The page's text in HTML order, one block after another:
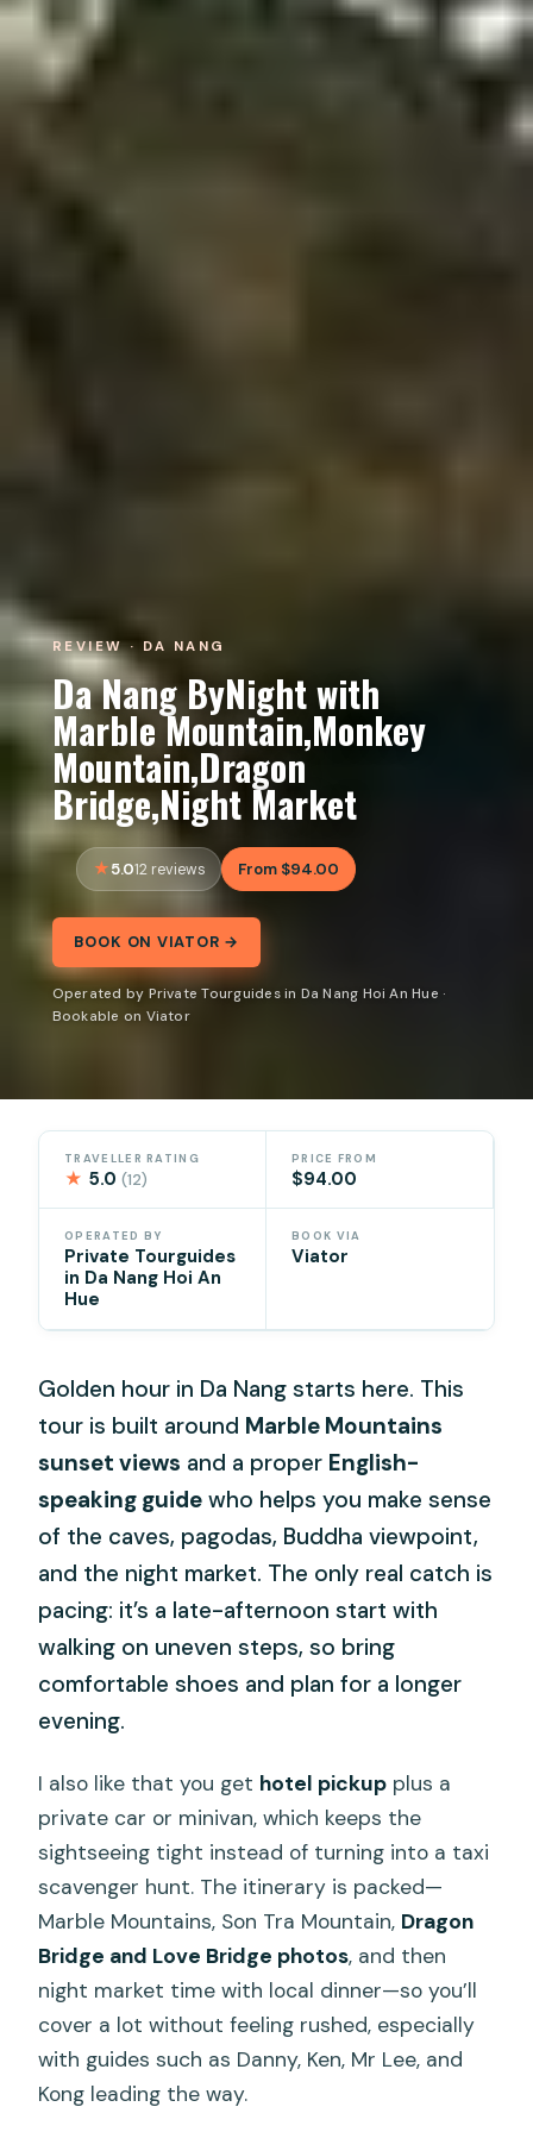
REVIEW · DA NANG
Da Nang ByNight with
Marble Mountain,Monkey
Mountain,Dragon
Bridge,Night Market
5.012 reviews From $94.00
BOOK ON VIATOR →
Operated by Private Tourguides in Da Nang Hoi An Hue ·
Bookable on Viator
TRAVELLER RATING
★ 5.0(12)
PRICE FROM
$94.00
OPERATED BY
Private Tourguides
in Da Nang Hoi An
Hue
BOOK VIA
Viator
Golden hour in Da Nang starts here. This
tour is built around Marble Mountains
sunset views and a proper English-
speaking guide who helps you make sense
of the caves, pagodas, Buddha viewpoint,
and the night market. The only real catch is
pacing: it’s a late-afternoon start with
walking on uneven steps, so bring
comfortable shoes and plan for a longer
evening.
I also like that you get hotel pickup plus a
private car or minivan, which keeps the
sightseeing tight instead of turning into a taxi
scavenger hunt. The itinerary is packed—
Marble Mountains, Son Tra Mountain, Dragon
Bridge and Love Bridge photos, and then
night market time with local dinner—so you’ll
cover a lot without feeling rushed, especially
with guides such as Danny, Ken, Mr Lee, and
Kong leading the way.